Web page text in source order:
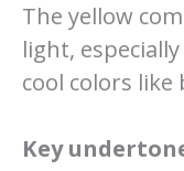
The yellow
light,
cool colors like
Key